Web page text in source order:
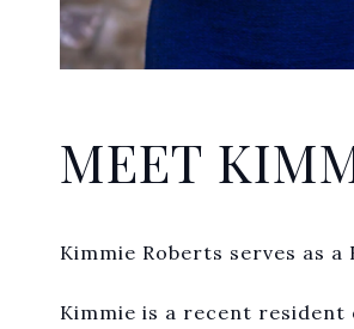
MEET
Kimmie Roberts serves as
Kimmie is a recent resident